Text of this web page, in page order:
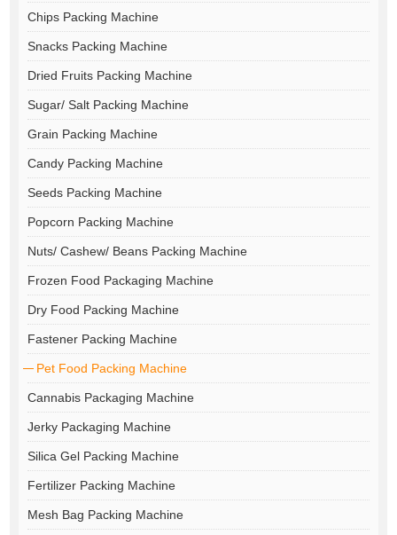
Chips Packing Machine
Snacks Packing Machine
Dried Fruits Packing Machine
Sugar/ Salt Packing Machine
Grain Packing Machine
Candy Packing Machine
Seeds Packing Machine
Popcorn Packing Machine
Nuts/ Cashew/ Beans Packing Machine
Frozen Food Packaging Machine
Dry Food Packing Machine
Fastener Packing Machine
Pet Food Packing Machine
Cannabis Packaging Machine
Jerky Packaging Machine
Silica Gel Packing Machine
Fertilizer Packing Machine
Mesh Bag Packing Machine